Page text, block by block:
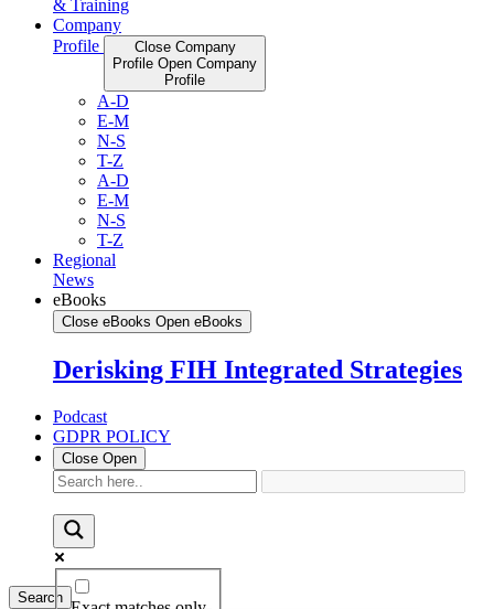
& Training
Company
Profile
Close Company
Profile Open Company
Profile
A-D
E-M
N-S
T-Z
A-D
E-M
N-S
T-Z
Regional
News
eBooks
Close eBooks Open eBooks
Derisking FIH Integrated Strategies
Podcast
GDPR POLICY
Close Open
Search